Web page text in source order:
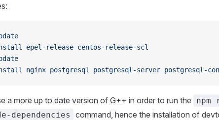
epel-release centos-release-scl
nginx postgresql postgresql-server postgresql-
a more up to date version of G++ in order to run the
npm
dependencies
command, hence the installation of